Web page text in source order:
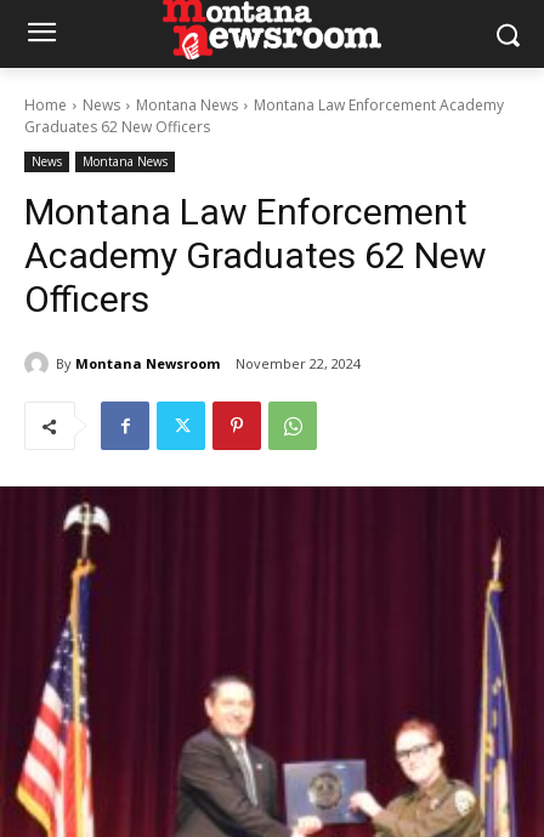
Home News Montana News
Montana Law Enforcement Academy
Graduates 62 New Officers
News Montana News
Montana Law Enforcement
Academy Graduates 62 New
Officers
By Montana Newsroom November 22, 2024